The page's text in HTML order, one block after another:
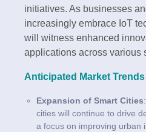
initiatives. As businesses
increasingly embrace IoT
will witness enhanced
applications across various
Anticipated Market Trends
Expansion of Smart Cities
cities will continue to drive
a focus on improving urban